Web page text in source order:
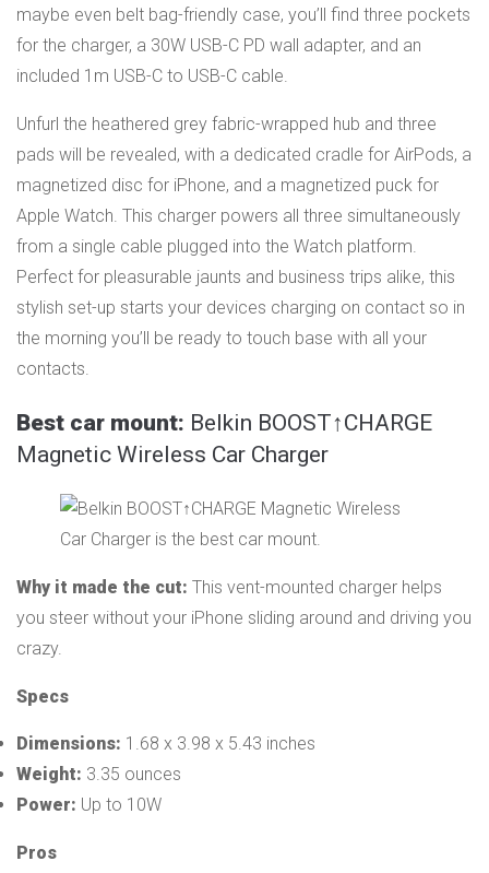
maybe even belt bag-friendly case, you’ll find three pockets
for the charger, a 30W USB-C PD wall adapter, and an
included 1m USB-C to USB-C cable.
Unfurl the heathered grey fabric-wrapped hub and three
pads will be revealed, ​​with a dedicated cradle for AirPods, a
magnetized disc for iPhone, and a magnetized puck for
Apple Watch. This charger powers all three simultaneously
from a single cable plugged into the Watch platform.
Perfect for pleasurable jaunts and business trips alike, this
stylish set-up starts your devices charging on contact so in
the morning you’ll be ready to touch base with all your
contacts.
Best car mount: Belkin BOOST↑CHARGE
Magnetic Wireless Car Charger
Why it made the cut: This vent-mounted charger helps
you steer without your iPhone sliding around and driving you
crazy.
Specs
Dimensions: 1.68 x 3.98 x 5.43 inches
Weight: 3.35 ounces
Power: Up to 10W
Pros